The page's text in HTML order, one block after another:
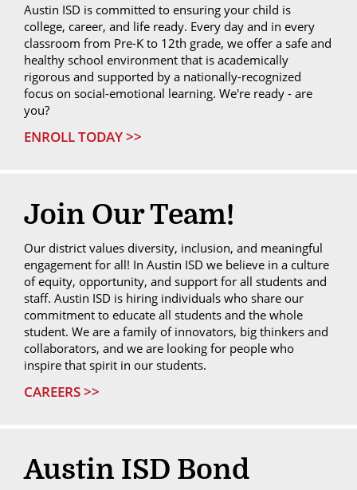
Austin ISD is committed to ensuring your child is
college, career, and life ready. Every day and in every
classroom from Pre-K to 12th grade, we offer a safe and
healthy school environment that is academically
rigorous and supported by a nationally-recognized
focus on social-emotional learning. We're ready - are
you?
ENROLL TODAY >>
Join Our Team!
Our district values diversity, inclusion, and meaningful
engagement for all! In Austin ISD we believe in a culture
of equity, opportunity, and support for all students and
staff. Austin ISD is hiring individuals who share our
commitment to educate all students and the whole
student. We are a family of innovators, big thinkers and
collaborators, and we are looking for people who
inspire that spirit in our students.
CAREERS >>
Austin ISD Bond